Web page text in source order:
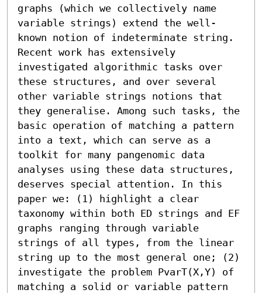
graphs (which we collectively name
variable strings) extend the well-
known notion of indeterminate string.
Recent work has extensively
investigated algorithmic tasks over
these structures, and over several
other variable strings notions that
they generalise. Among such tasks, the
basic operation of matching a pattern
into a text, which can serve as a
toolkit for many pangenomic data
analyses using these data structures,
deserves special attention. In this
paper we: (1) highlight a clear
taxonomy within both ED strings and EF
graphs ranging through variable
strings of all types, from the linear
string up to the most general one; (2)
investigate the problem PvarT(X,Y) of
matching a solid or variable pattern